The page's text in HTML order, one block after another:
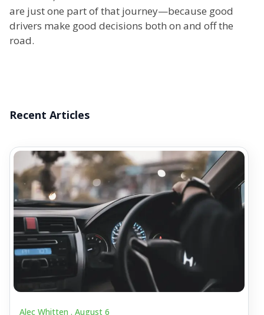
are just one part of that journey—because good
drivers make good decisions both on and off the
road.
Recent Articles
Alec Whitten . August 6